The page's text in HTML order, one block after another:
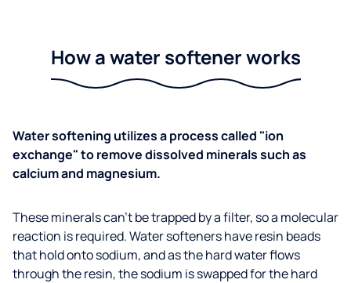
How a water softener works
Water softening utilizes a process called "ion
exchange" to remove dissolved minerals such as
calcium and magnesium.
These minerals can’t be trapped by a filter, so a molecular
reaction is required. Water softeners have resin beads
that hold onto sodium, and as the hard water flows
through the resin, the sodium is swapped for the hard